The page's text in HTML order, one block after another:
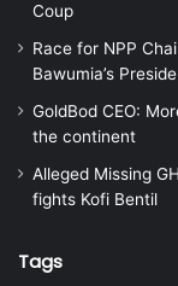
Coup
Race for NPP
Bawumia’s
GoldBod CEO:
the continent
Alleged Missing
fights Kofi Bentil
Tags